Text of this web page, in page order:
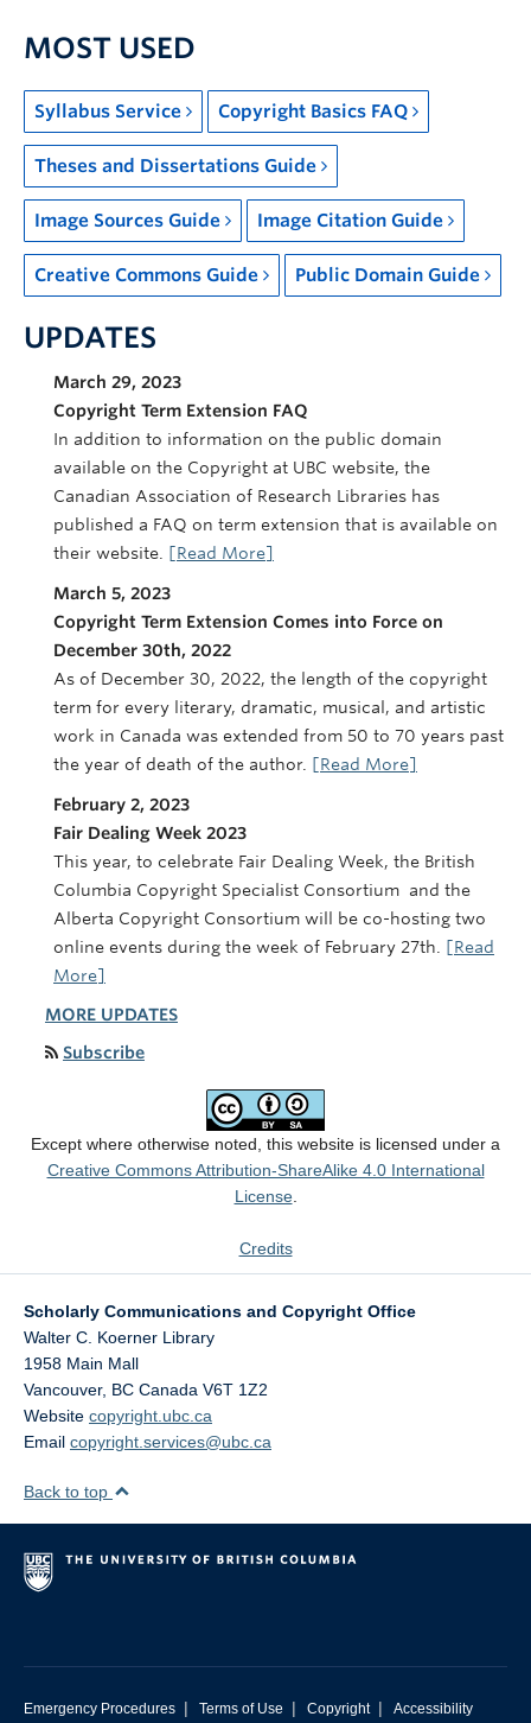
MOST USED
Syllabus Service Copyright Basics FAQ
Theses and Dissertations Guide
Image Sources Guide Image Citation Guide
Creative Commons Guide Public Domain Guide
UPDATES
March 29, 2023
Copyright Term Extension FAQ
In addition to information on the public domain
available on the Copyright at UBC website, the
Canadian Association of Research Libraries has
published a FAQ on term extension that is available on
their website.
[Read More]
March 5, 2023
Copyright Term Extension Comes into Force on
December 30th, 2022
As of December 30, 2022, the length of the copyright
term for every literary, dramatic, musical, and artistic
work in Canada was extended from 50 to 70 years past
the year of death of the author. [Read More]
February 2, 2023
Fair Dealing Week 2023
This year, to celebrate Fair Dealing Week, the British
Columbia Copyright Specialist Consortium and the
Alberta Copyright Consortium will be co-hosting two
online events during the week of February 27th.
[Read
More]
MORE UPDATES
Subscribe
Except where otherwise noted, this website is licensed under a
Creative Commons Attribution-ShareAlike 4.0 International
License.
Credits
Scholarly Communications and Copyright Office
Walter C. Koerner Library
1958 Main Mall
Vancouver, BC Canada V6T 1Z2
Website copyright.ubc.ca
Email copyright.services@ubc.ca
Back to top
Emergency Procedures | Terms of Use | Copyright | Accessibility